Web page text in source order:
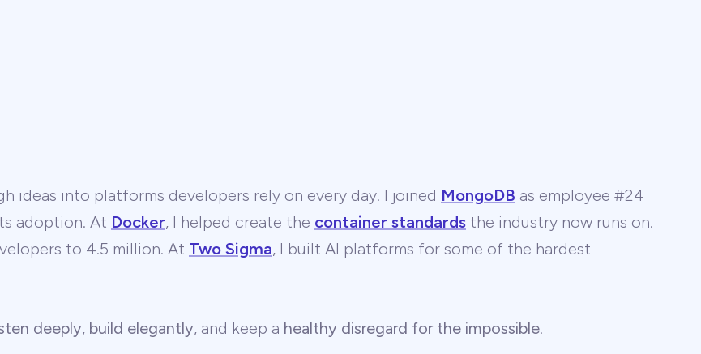
ideas into platforms developers rely on every day. I joined MongoDB as employee #24
adoption. At Docker, I helped create the container standards the industry now runs on.
to 4.5 million. At Two Sigma, I built AI platforms for some of the hardest
deeply, build elegantly, and keep a healthy disregard for the impossible.